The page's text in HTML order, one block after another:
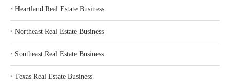
‣ Heartland Real Estate Business
‣ Northeast Real Estate Business
‣ Southeast Real Estate Business
‣ Texas Real Estate Business